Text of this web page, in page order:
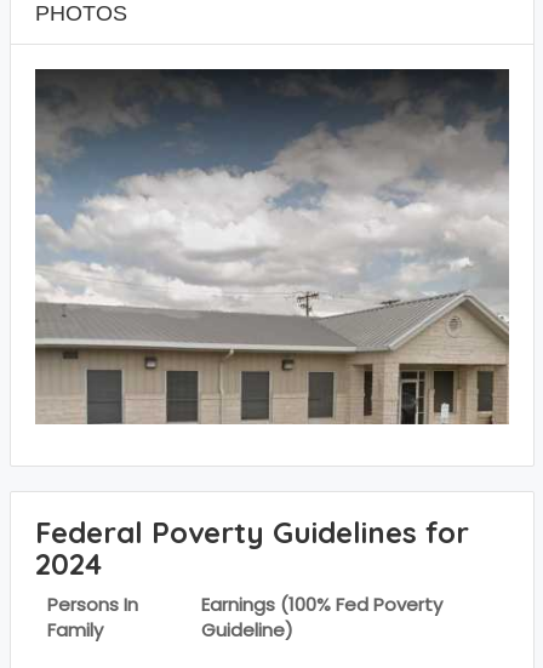
PHOTOS
Federal Poverty Guidelines for
2024
Persons In
Family
Earnings (100% Fed Poverty
Guideline)